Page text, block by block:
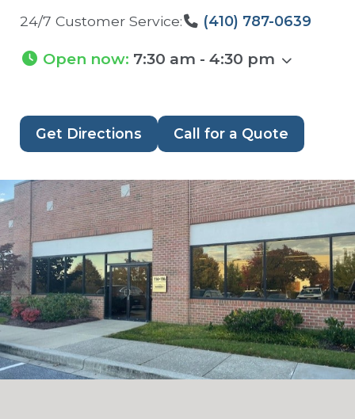
24/7 Customer Service: (410) 787-0639
Open now: 7:30 am - 4:30 pm
Get Directions Call for a Quote